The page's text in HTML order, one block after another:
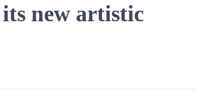
new artistic